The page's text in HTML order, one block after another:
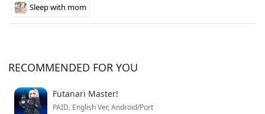
options make it accessible to a wider audience.
Sleep with mom
RECOMMENDED FOR YOU
Futanari Master!
PAID, English Ver, Android/Port